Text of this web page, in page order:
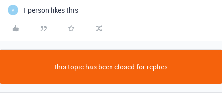
A 1 person likes this
This topic has been closed for replies.